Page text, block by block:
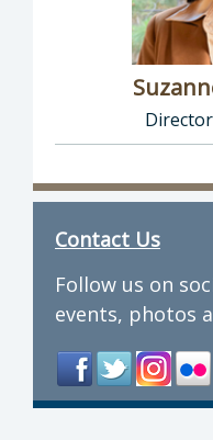
Director of
Contact Us
Follow us on
events, photos